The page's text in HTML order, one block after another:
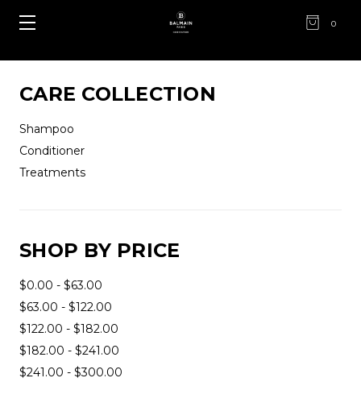
0
CARE COLLECTION
Shampoo
Conditioner
Treatments
SHOP BY PRICE
$0.00 - $63.00
$63.00 - $122.00
$122.00 - $182.00
$182.00 - $241.00
$241.00 - $300.00